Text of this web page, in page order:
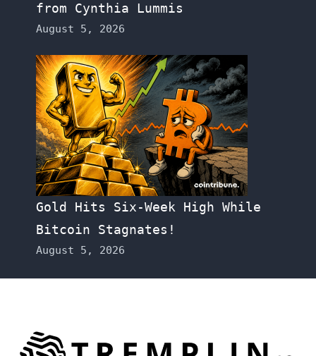
from Cynthia Lummis
August 5, 2026
Gold Hits Six-Week High While
Bitcoin Stagnates!
August 5, 2026